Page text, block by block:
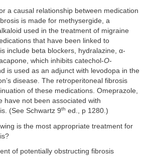
a causal relationship between medication
is made for methysergide, a
used in the treatment of migraine
that have been linked to
include beta blockers, hydralazine, α-
which inhibits catechol-O-
is used as an adjunct with levodopa in the
disease. The retroperitoneal fibrosis
of these medications. Omeprazole,
have not been associated with
(See Schwartz 9th ed., p 1280.)
is the most appropriate treatment for
of potentially obstructing fibrosis